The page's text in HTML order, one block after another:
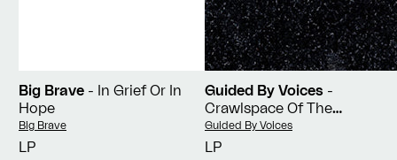
Big Brave - In Grief Or In
Hope
Vendor:
Big Brave
LP
Guided By Voices -
Crawlspace Of The
Pantheon
Vendor:
Guided By Voices
LP